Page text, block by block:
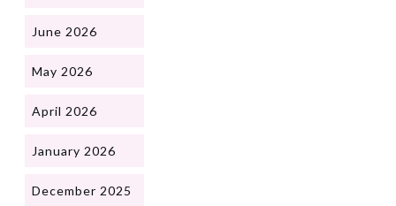
June 2026
May 2026
April 2026
January 2026
December 2025